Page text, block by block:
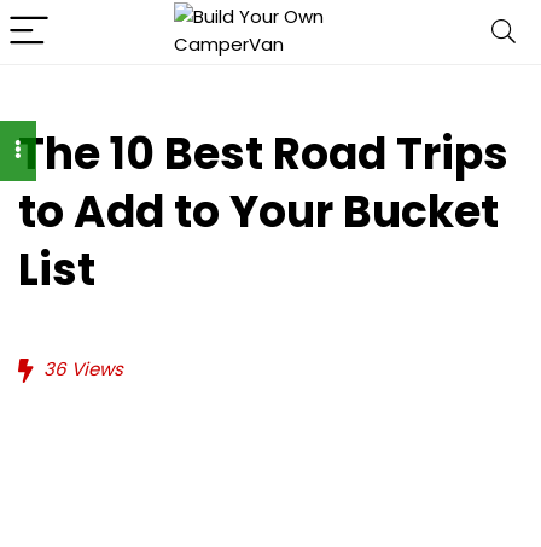
The 10 Best Road Trips
to Add to Your Bucket
List
36Views